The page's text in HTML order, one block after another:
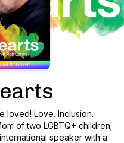
loved! Love. Inclusion.
of two LGBTQ+ children;
speaker with a